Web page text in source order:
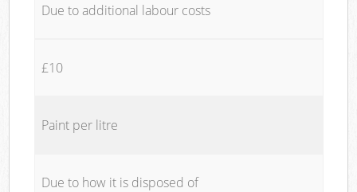
Due to additional labour costs
£10
Paint per litre
Due to how it is disposed of